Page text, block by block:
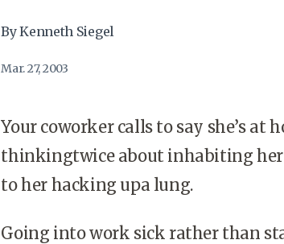
By Kenneth Siegel
Mar. 27, 2003
Your coworker calls to say she’s at
thinkingtwice about inhabiting her
to her hacking upa lung.
Going into work sick rather than